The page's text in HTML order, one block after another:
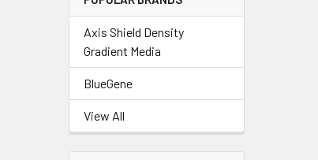
Axis Shield Density
Gradient Media
BlueGene
View All